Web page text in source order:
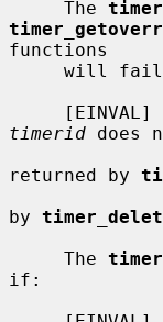
     The
functions
timerid does
returned by
by
     The
if: